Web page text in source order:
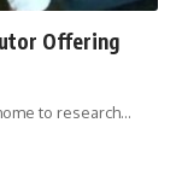
Offering
to research…